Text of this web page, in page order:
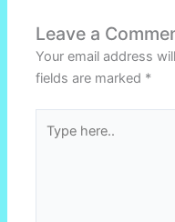
Leave a
Your email address
fields are marked *
here..